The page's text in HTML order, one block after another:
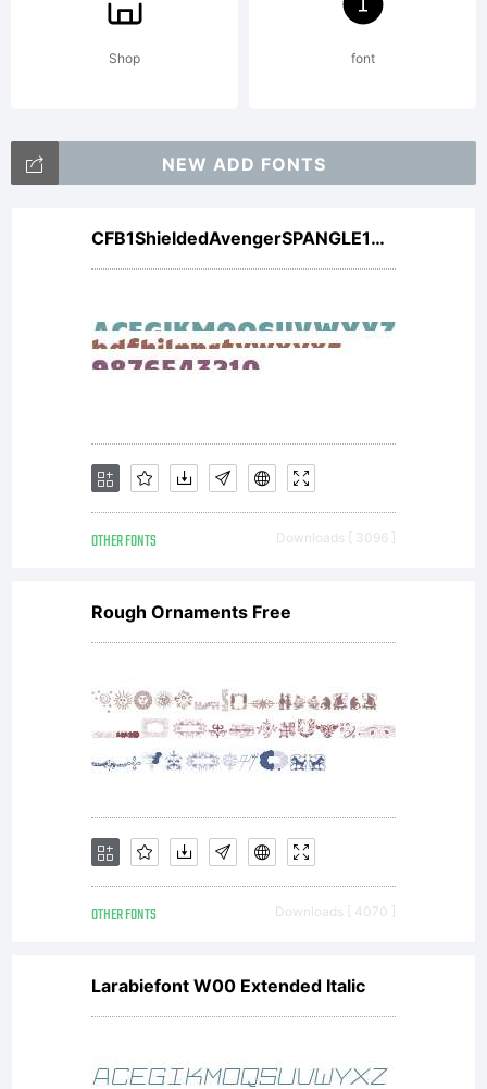
http://
License:
OF
LICENSE
have
obtained
this
font
Shop font
NEW ADD FONTS
CFB1ShieldedAvengerSPANGLE1W00It V2
OTHER FONTS Downloads [ 3096 ]
Rough Ornaments Free
OTHER FONTS Downloads [ 4070 ]
Larabiefont W00 Extended Italic